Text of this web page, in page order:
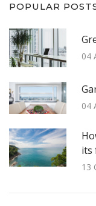
POPULAR
04
04
its
13